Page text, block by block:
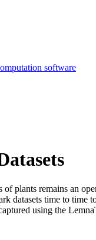
software
plants remains an
datasets time to
using the